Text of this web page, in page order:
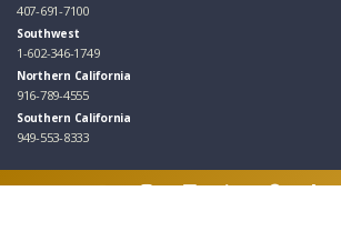
407-691-7100
Southwest
1-602-346-1749
Northern California
916-789-4555
Southern California
949-553-8333